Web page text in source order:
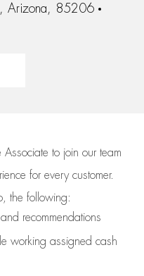
Arizona, 85206
to join our team
for every customer.
the following:
recommendations
working assigned cash